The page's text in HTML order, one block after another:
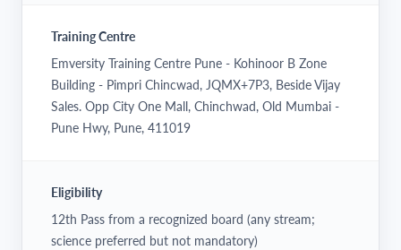
Training Centre
Emversity Training Centre Pune - Kohinoor B Zone
Building - Pimpri Chincwad, JQMX+7P3, Beside Vijay
Sales. Opp City One Mall, Chinchwad, Old Mumbai -
Pune Hwy, Pune, 411019
Eligibility
12th Pass from a recognized board (any stream;
science preferred but not mandatory)